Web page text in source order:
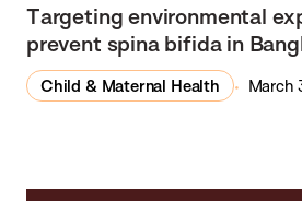
Targeting environmental
prevent spina bifida in
Child & Maternal Health March